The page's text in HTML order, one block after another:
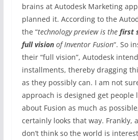
brains at Autodesk Marketing
planned it. According to the
the “technology preview is the first
full visionof Inventor Fusion“. So
their “full vision”, Autodesk
installments, thereby dragging
as they possibly can. I am not
approach is designed get people
about Fusion as much as
certainly looks that way. Frankly,
don’t think so the world is